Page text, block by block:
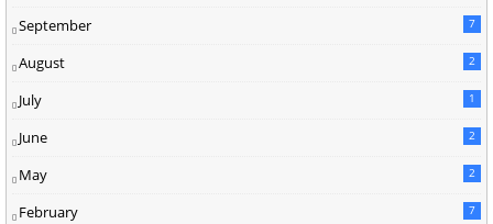
September 7
August 2
July 1
June 2
May 2
February 7